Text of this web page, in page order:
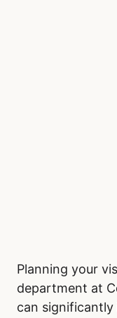
Planning your
department at
can